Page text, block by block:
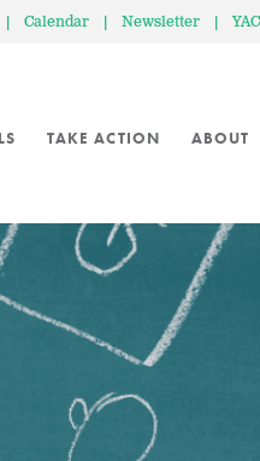
| Calendar | Newsletter | YAC
TAKE ACTION ABOUT